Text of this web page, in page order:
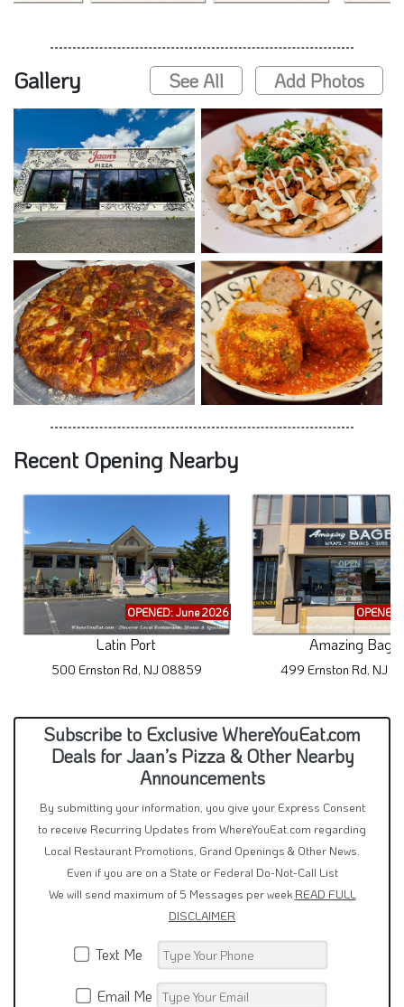
Gallery See All Add Photos
Recent Opening Nearby
OPENED: June 2026
Latin Port
500 Ernston Rd, NJ 08859
Amazing Bagel
499 Ernston Rd, NJ
Subscribe to Exclusive WhereYouEat.com
Deals for Jaan’s Pizza & Other Nearby
Announcements
By submitting your information, you give your Express Consent
to receive Recurring Updates from WhereYouEat.com regarding
Local Restaurant Promotions, Grand Openings & Other News.
Even if you are on a State or Federal Do-Not-Call List
We will send maximum of 5 Messages per week READ FULL
DISCLAIMER
Text Me
Email Me